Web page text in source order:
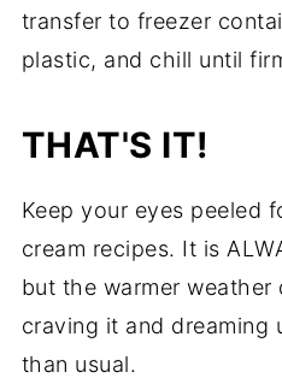
transfer to freezer
plastic, and chill until
THAT'S IT!
Keep your eyes peeled
cream recipes. It is
but the warmer weather
craving it and dreaming
than usual.